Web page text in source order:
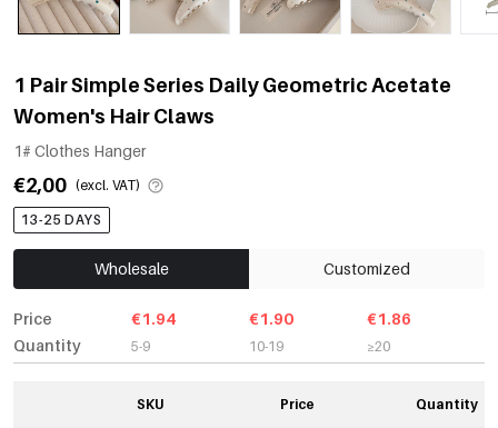
1 Pair Simple Series Daily Geometric Acetate
Women's Hair Claws
1# Clothes Hanger
€2,00 (excl. VAT)
13-25 DAYS
Wholesale Customized
Price
Quantity
€1.94
5-9
€1.90
10-19
€1.86
≥20
SKU Price Quantity